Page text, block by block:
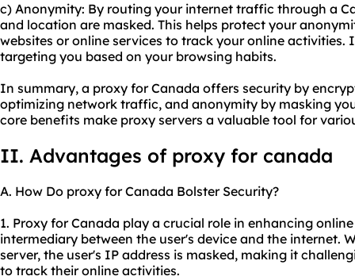
c) Anonymity: By routing your internet traffic through a
and location are masked. This helps protect your
websites or online services to track your online
targeting you based on your browsing habits.
In summary, a proxy for Canada offers security by
optimizing network traffic, and anonymity by masking
core benefits make proxy servers a valuable tool for
II. Advantages of proxy for canada
A. How Do proxy for Canada Bolster Security?
1. Proxy for Canada play a crucial role in enhancing
intermediary between the user's device and the internet.
server, the user's IP address is masked, making it
to track their online activities.